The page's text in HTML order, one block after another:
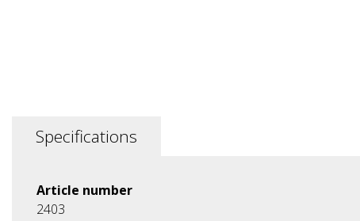
Specifications
Article number
2403